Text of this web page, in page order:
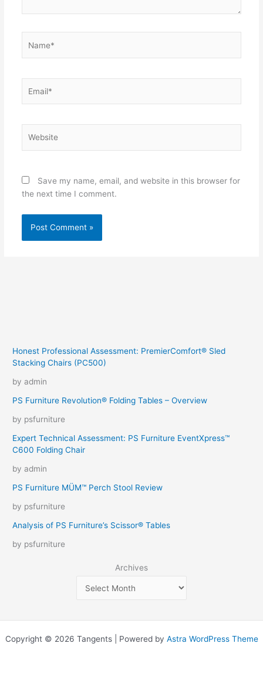
Save my name, email, and website in this browser for
the next time I comment.
Honest Professional Assessment: PremierComfort® Sled
Stacking Chairs (PC500)
by admin
PS Furniture Revolution® Folding Tables – Overview
by psfurniture
Expert Technical Assessment: PS Furniture EventXpress™
C600 Folding Chair
by admin
PS Furniture MÜM™ Perch Stool Review
by psfurniture
Analysis of PS Furniture’s Scissor® Tables
by psfurniture
Archives
Copyright © 2026 Tangents | Powered by Astra WordPress Theme